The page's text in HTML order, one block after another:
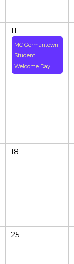
11
MC Germantown
Student
Welcome Day
18
25